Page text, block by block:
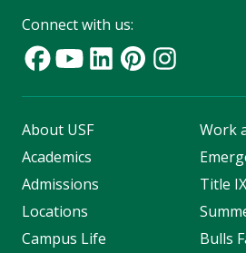
Connect with us:
About USF
Academics
Admissions
Locations
Campus Life
Work
Title IX
Bulls